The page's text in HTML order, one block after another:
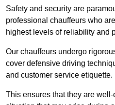
Safety and security are
professional chauffeurs who
highest levels of reliability and
Our chauffeurs undergo
cover defensive driving
and customer service etiquette.
This ensures that they are